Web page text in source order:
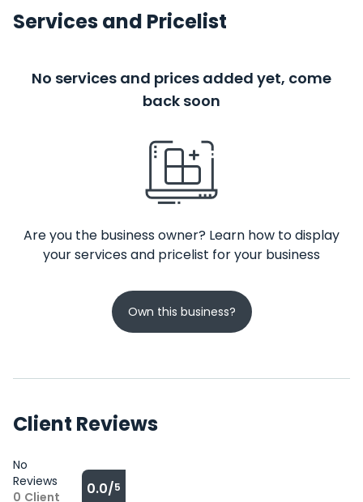
Services and Pricelist
No services and prices added yet, come
back soon
Are you the business owner? Learn how to display
your services and pricelist for your business
Own this business?
Client Reviews
No
Reviews
0 Client
0.0/5